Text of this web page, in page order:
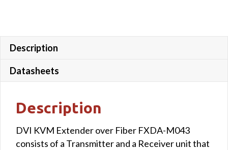
Description
Datasheets
Description
DVI KVM Extender over Fiber FXDA-M043
consists of a Transmitter and a Receiver unit that